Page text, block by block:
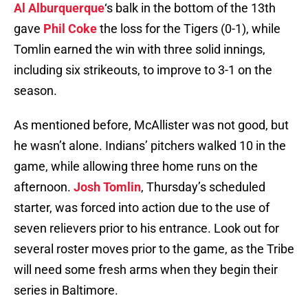
Al Alburquerque‘s balk in the bottom of the 13th
gave Phil Cokethe loss for the Tigers (0-1), while
Tomlin earned the win with three solid innings,
including six strikeouts, to improve to 3-1 on the
season.
As mentioned before, McAllister was not good, but
he wasn’t alone. Indians’ pitchers walked 10 in the
game, while allowing three home runs on the
afternoon. Josh Tomlin, Thursday’s scheduled
starter, was forced into action due to the use of
seven relievers prior to his entrance. Look out for
several roster moves prior to the game, as the Tribe
will need some fresh arms when they begin their
series in Baltimore.